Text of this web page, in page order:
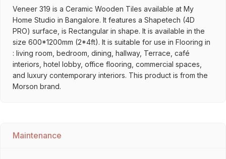
Veneer 319 is a Ceramic Wooden Tiles available at My
Home Studio in Bangalore. It features a Shapetech (4D
PRO) surface, is Rectangular in shape. It is available in the
size 600*1200mm (2*4ft). It is suitable for use in Flooring in
: living room, bedroom, dining, hallway, Terrace, café
interiors, hotel lobby, office flooring, commercial spaces,
and luxury contemporary interiors. This product is from the
Morson brand.
Maintenance